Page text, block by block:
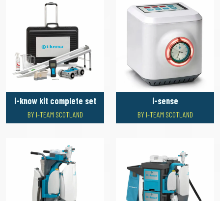
i-know kit complete set
BY I-TEAM SCOTLAND
i-sense
BY I-TEAM SCOTLAND